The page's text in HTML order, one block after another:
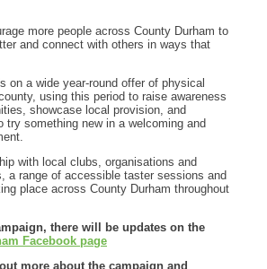
more people across County Durham to
and connect with others in ways that
on a wide year-round offer of physical
using this period to raise awareness
showcase local provision, and
try something new in a welcoming and
with local clubs, organisations and
a range of accessible taster sessions and
place across County Durham throughout
there will be updates on the
Facebook page
more about the campaign and